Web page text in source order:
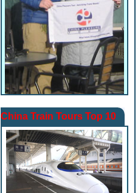
China Train Tours Top 10